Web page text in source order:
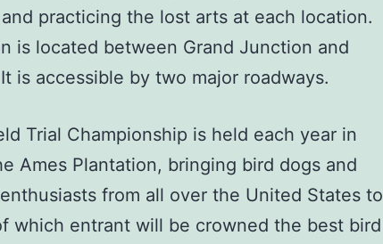
practicing the lost arts at each location.
is located between Grand Junction and
is accessible by two major roadways.
Trial Championship is held each year in
Ames Plantation, bringing bird dogs and
from all over the United States to
which entrant will be crowned the best bird